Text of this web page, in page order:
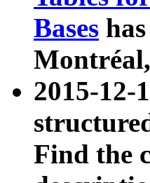
Bases
2015-12-
Find the